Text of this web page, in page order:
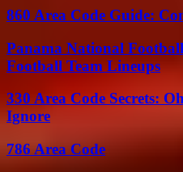
860 Area Code Guide:
Panama National
Football Team Lineups
330 Area Code Secrets:
Ignore
786 Area Code